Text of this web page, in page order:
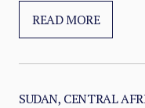
treated as a simple
strategic
READ MORE
SUDAN, CENTRAL